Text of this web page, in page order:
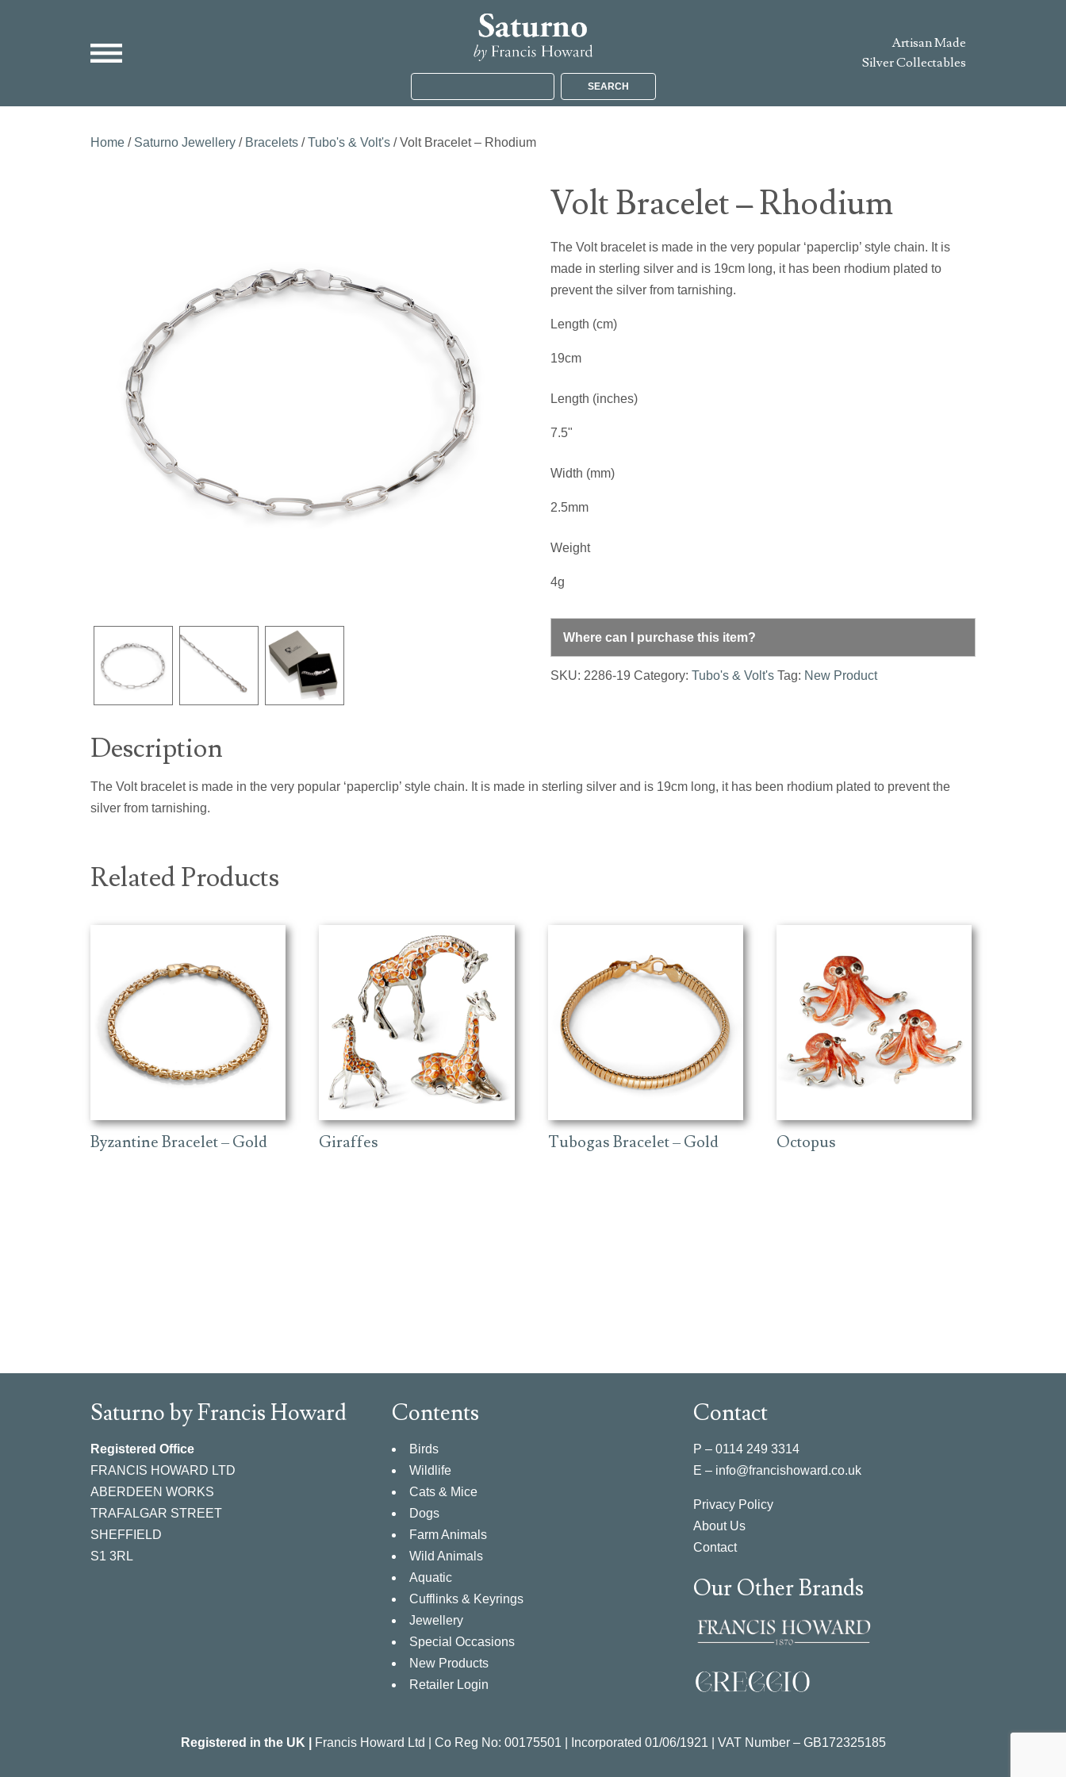
SEARCH
Artisan Made
Silver Collectables
Home / Saturno Jewellery / Bracelets /Tubo's & Volt's / Volt Bracelet – Rhodium
Volt Bracelet – Rhodium
The Volt bracelet is made in the very popular ‘paperclip’ style chain. It is
made in sterling silver and is 19cm long, it has been rhodium plated to
prevent the silver from tarnishing.
Length (cm)
19cm
Length (inches)
7.5"
Width (mm)
2.5mm
Weight
4g
Where can I purchase this item?
SKU: 2286-19 Category:Tubo's & Volt's Tag: New Product
Description
The Volt bracelet is made in the very popular ‘paperclip’ style chain. It is made in sterling silver and is 19cm long, it has been rhodium plated to prevent the
silver from tarnishing.
Related Products
Byzantine Bracelet – Gold Giraffes Tubogas Bracelet – Gold Octopus
Saturno by Francis Howard
Registered Office
FRANCIS HOWARD LTD
ABERDEEN WORKS
TRAFALGAR STREET
SHEFFIELD
S1 3RL
Contents
Birds
Wildlife
Cats & Mice
Dogs
Farm Animals
Wild Animals
Aquatic
Cufflinks & Keyrings
Jewellery
Special Occasions
New Products
Retailer Login
Contact
P – 0114 249 3314
E – info@francishoward.co.uk
Privacy Policy
About Us
Contact
Our Other Brands
Registered in the UK | Francis Howard Ltd | Co Reg No: 00175501 | Incorporated 01/06/1921 | VAT Number – GB172325185